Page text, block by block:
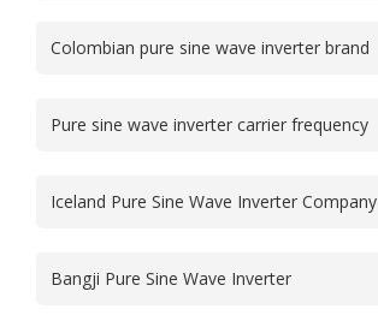
Colombian pure sine wave inverter brand
Pure sine wave inverter carrier frequency
Iceland Pure Sine Wave Inverter Company
Bangji Pure Sine Wave Inverter